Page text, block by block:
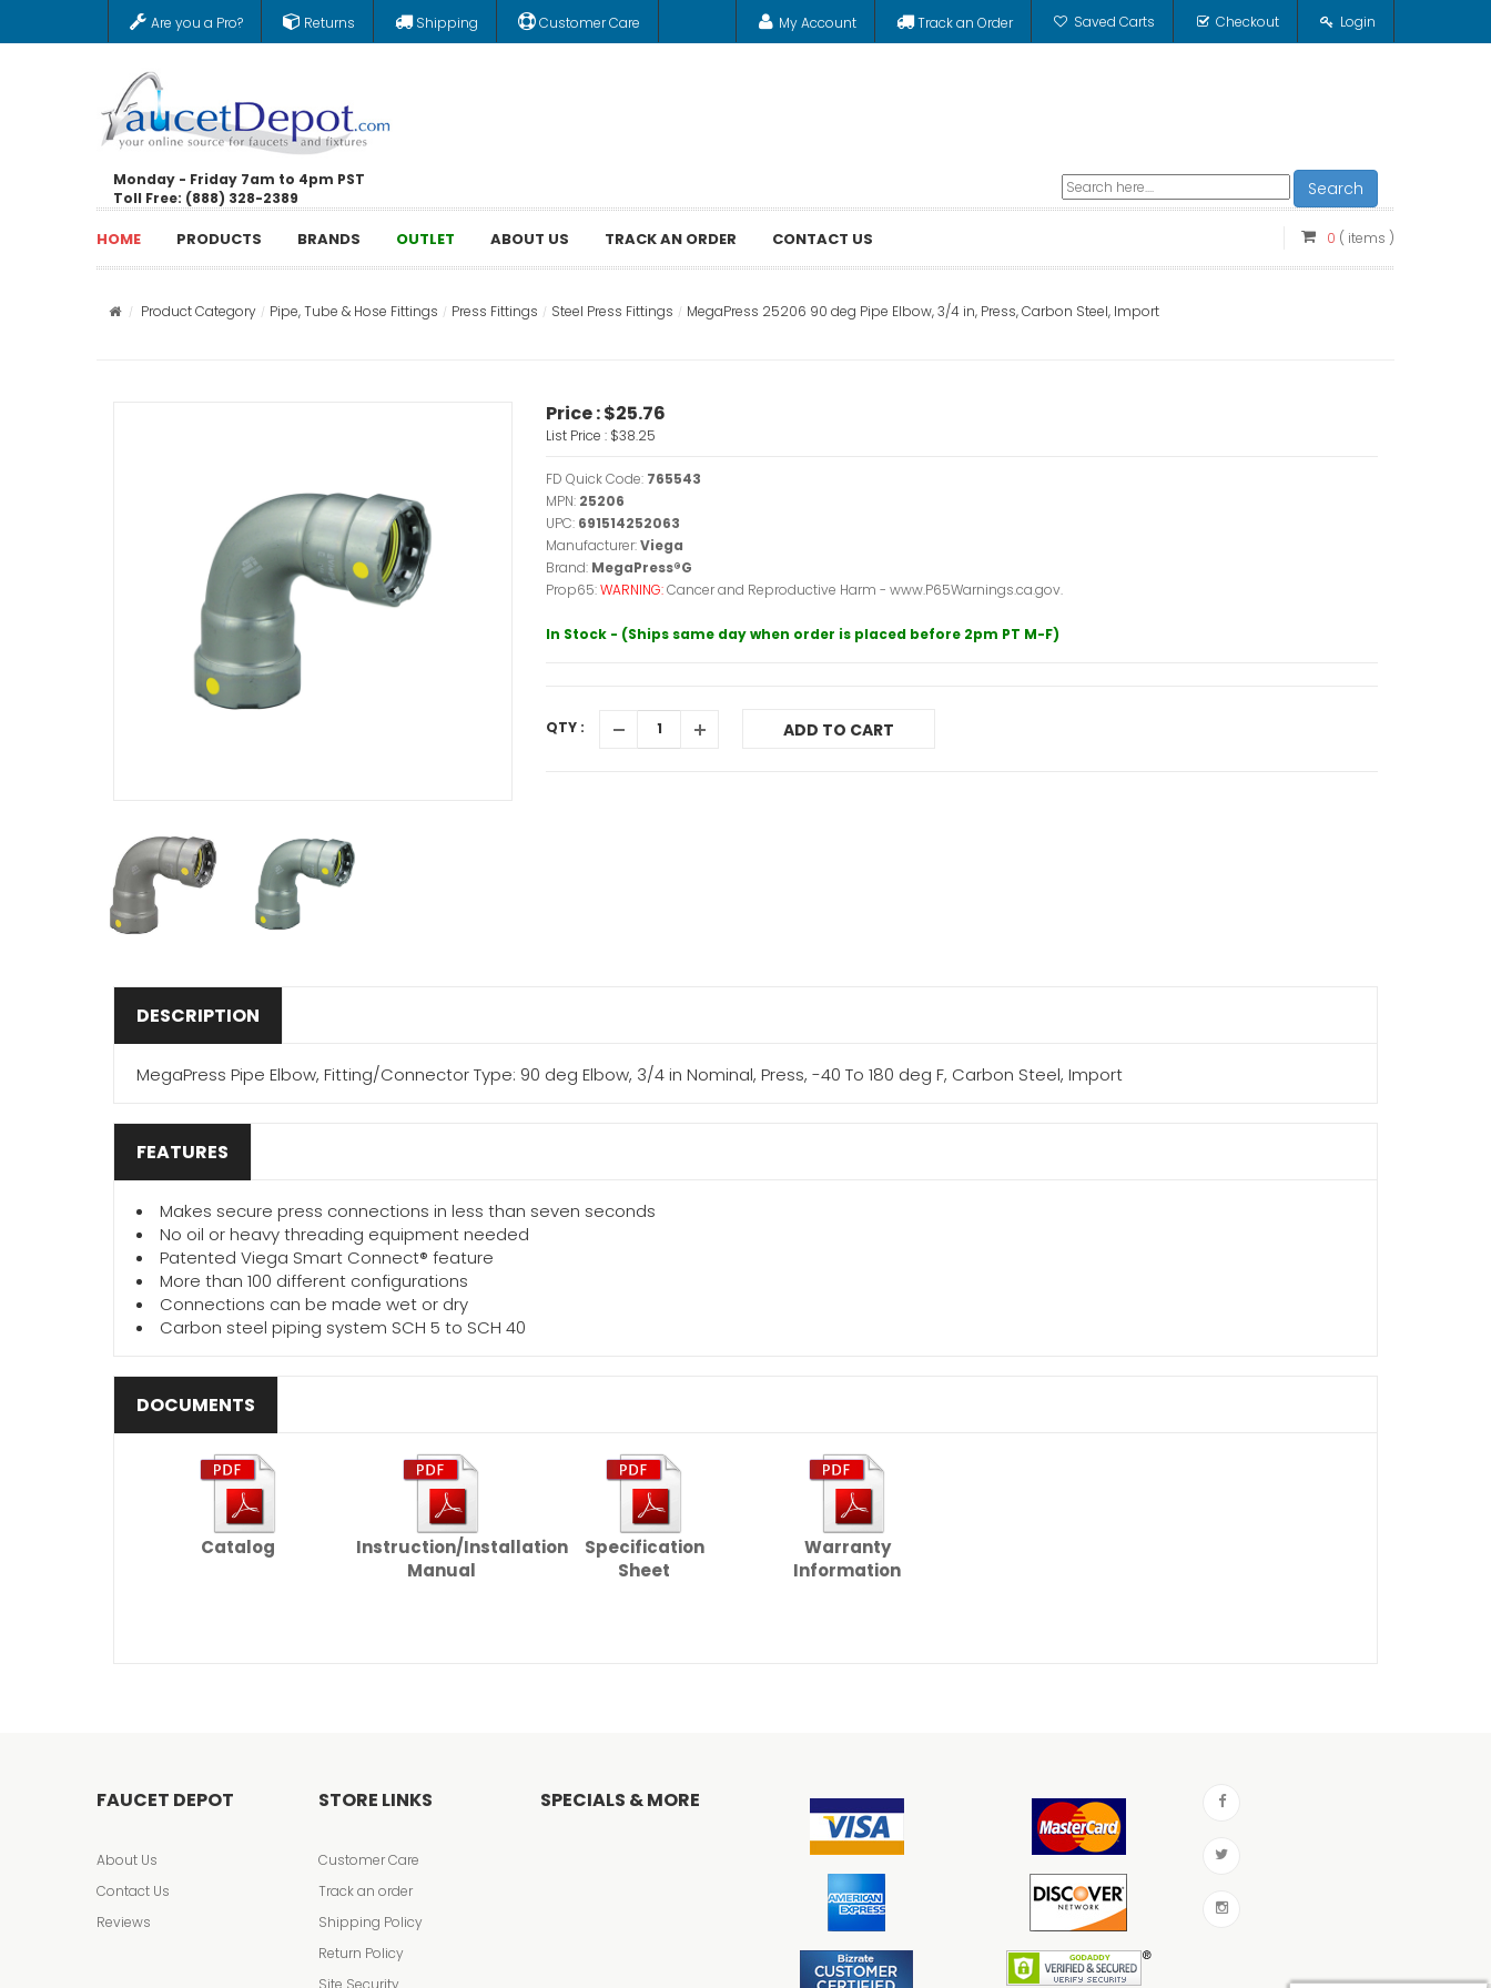
Are you a Pro? Returns Shipping Customer Care My Account Track an Order Saved Carts Checkout Login
Monday - Friday 7am to 4pm PST
Toll Free: (888) 328-2389
Search
HOME PRODUCTS BRANDS OUTLET ABOUT US TRACK AN ORDER CONTACT US 0 ( items )
Product Category Pipe, Tube & Hose Fittings Press Fittings Steel Press Fittings MegaPress 25206 90 deg Pipe Elbow, 3/4 in, Press, Carbon Steel, Import
Price :$25.76
List Price : $38.25
FD Quick Code: 765543
MPN: 25206
UPC: 691514252063
Manufacturer:Viega
Brand: MegaPress®G
Prop65:WARNING:Cancer and Reproductive Harm - www.P65Warnings.ca.gov.
In Stock - (Ships same day when order is placed before 2pm PT M-F)
QTY : ADD TO CART
DESCRIPTION
MegaPress Pipe Elbow, Fitting/Connector Type: 90 deg Elbow, 3/4 in Nominal, Press, -40 To 180 deg F, Carbon Steel, Import
FEATURES
Makes secure press connections in less than seven seconds
No oil or heavy threading equipment needed
Patented Viega Smart Connect® feature
More than 100 different configurations
Connections can be made wet or dry
Carbon steel piping system SCH 5 to SCH 40
DOCUMENTS
Catalog
Instruction/Installation
Manual
Specification
Sheet
Warranty
Information
FAUCET DEPOT
About Us
Contact Us
Reviews
STORE LINKS
Customer Care
Track an order
Shipping Policy
Return Policy
Site Security
SPECIALS & MORE